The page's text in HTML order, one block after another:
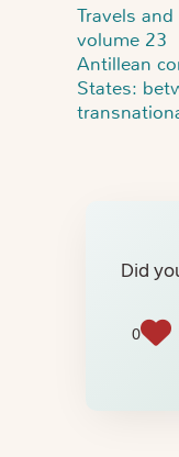
Travels
volume 23
Antillean
States:
Did you like this article ? Let it
0